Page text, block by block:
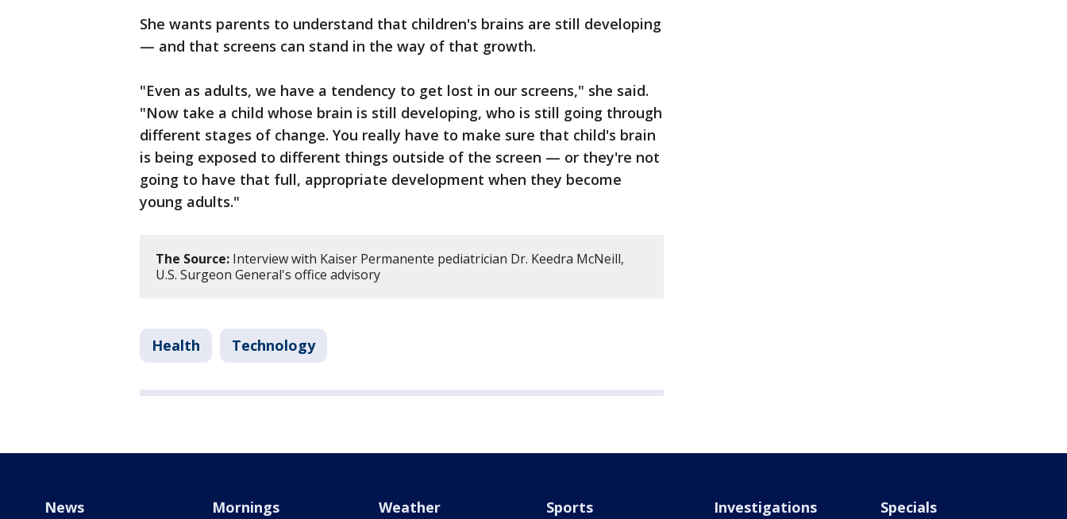
She wants parents to understand that children's brains are still developing
— and that screens can stand in the way of that growth.
"Even as adults, we have a tendency to get lost in our screens," she said.
"Now take a child whose brain is still developing, who is still going through
different stages of change. You really have to make sure that child's brain
is being exposed to different things outside of the screen — or they're not
going to have that full, appropriate development when they become
young adults."
The Source: Interview with Kaiser Permanente pediatrician Dr. Keedra McNeill,
U.S. Surgeon General's office advisory
Health Technology
News Mornings Weather Sports Investigations Specials